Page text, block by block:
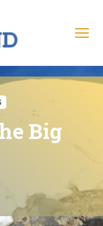
Big